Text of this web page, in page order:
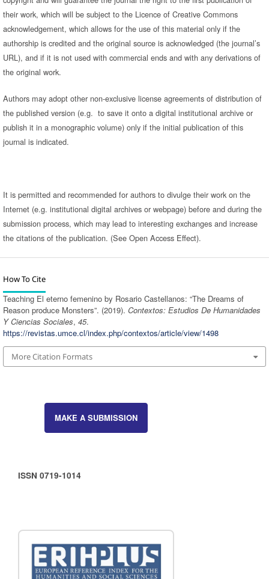
their work, which will be subject to the Licence of Creative Commons
acknowledgement, which allows for the use of this material only if the
authorship is credited and the original source is acknowledged (the journal’s
URL), and if it is not used with commercial ends and with any derivations of
the original work.
Authors may adopt other non-exclusive license agreements of distribution of
the published version (e.g. to save it onto a digital institutional archive or
publish it in a monographic volume) only if the initial publication of this
journal is indicated.
It is permitted and recommended for authors to divulge their work on the
Internet (e.g. institutional digital archives or webpage) before and during the
submission process, which may lead to interesting exchanges and increase
the citations of the publication. (See Open Access Effect).
How To Cite
Teaching El eterno femenino by Rosario Castellanos: “The Dreams of
Reason produce Monsters”. (2019). Contextos: Estudios De Humanidades
Y Ciencias Sociales, 45.
https://revistas.umce.cl/index.php/contextos/article/view/1498
More Citation Formats
MAKE A SUBMISSION
ISSN 0719-1014